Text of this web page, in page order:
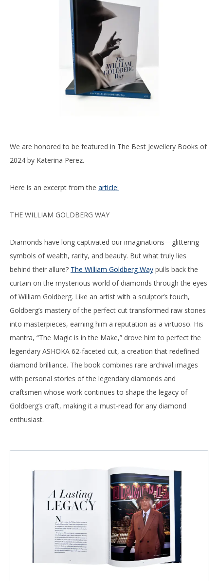
We are honored to be featured in The Best Jewellery Books of
2024 by Katerina Perez.
Here is an excerpt from the article:
THE WILLIAM GOLDBERG WAY
Diamonds have long captivated our imaginations—glittering
symbols of wealth, rarity, and beauty. But what truly lies
behind their allure? The William Goldberg Way pulls back the
curtain on the mysterious world of diamonds through the eyes
of William Goldberg. Like an artist with a sculptor’s touch,
Goldberg’s mastery of the perfect cut transformed raw stones
into masterpieces, earning him a reputation as a virtuoso. His
mantra, “The Magic is in the Make,” drove him to perfect the
legendary ASHOKA 62-faceted cut, a creation that redefined
diamond brilliance. The book combines rare archival images
with personal stories of the legendary diamonds and
craftsmen whose work continues to shape the legacy of
Goldberg’s craft, making it a must-read for any diamond
enthusiast.